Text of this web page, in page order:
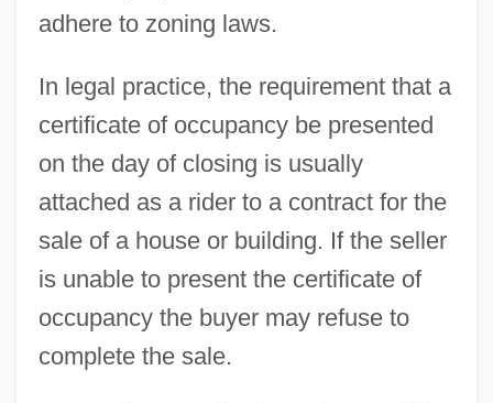
adhere to zoning laws.
In legal practice, the requirement that a
certificate of occupancy be presented
on the day of closing is usually
attached as a rider to a contract for the
sale of a house or building. If the seller
is unable to present the certificate of
occupancy the buyer may refuse to
complete the sale.